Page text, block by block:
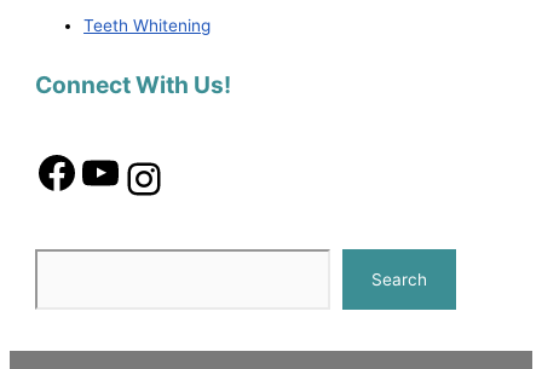
Teeth Whitening
Connect With Us!
Search